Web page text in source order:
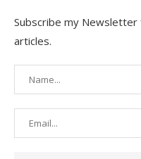
Subscribe my
articles.